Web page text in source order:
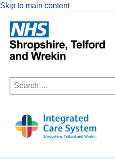
Skip to main content
Search
for: